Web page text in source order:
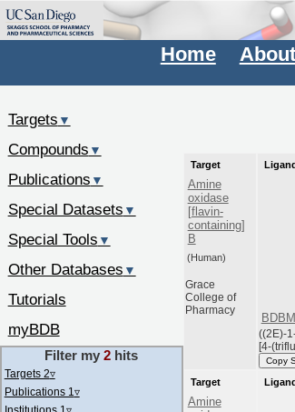
Home About
Target
Amine
oxidase
[flavin-
containing]
B
(Human)
Grace
College of
Pharmacy
Ligand
((2E)-
[4-
Copy
Target
Amine
Ligand
Targets ▼
Compounds ▼
Publications ▼
Special Datasets ▼
Special Tools ▼
Other Databases ▼
Tutorials
myBDB
Filter my2 hits
Targets 2▿
Publications 1 ▿
Institutions 1 ▿